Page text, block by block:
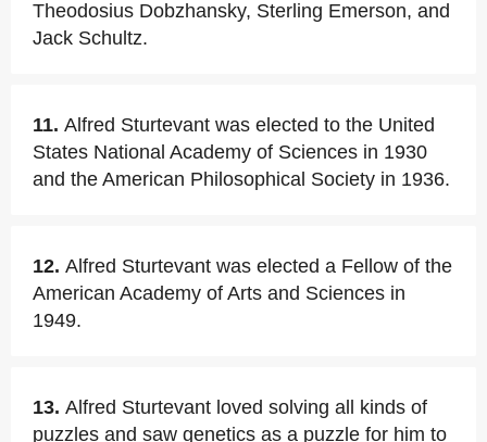
Theodosius Dobzhansky, Sterling Emerson, and
Jack Schultz.
11. Alfred Sturtevant was elected to the United
States National Academy of Sciences in 1930
and the American Philosophical Society in 1936.
12. Alfred Sturtevant was elected a Fellow of the
American Academy of Arts and Sciences in
1949.
13. Alfred Sturtevant loved solving all kinds of
puzzles and saw genetics as a puzzle for him to